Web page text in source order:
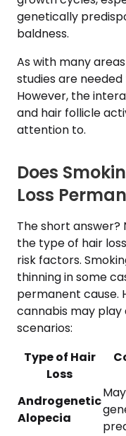
genetically
baldness.
As with many
studies are
However, the
and hair follicle
attention to.
Does
Loss
The short
the type of hair
risk factors.
thinning in some
permanent cause.
cannabis may play
scenarios:
Type of Hair
Loss
Androgenetic
Alopecia